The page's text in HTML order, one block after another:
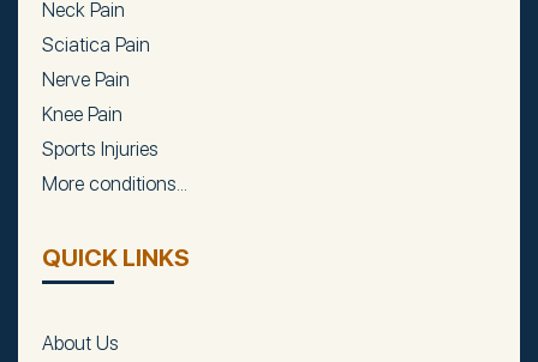
Neck Pain
Sciatica Pain
Nerve Pain
Knee Pain
Sports Injuries
More conditions...
QUICK LINKS
About Us